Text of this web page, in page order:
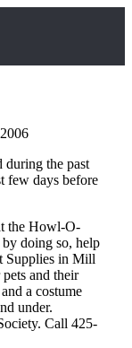
during the past
few days before
the Howl-O-
doing so, help
Supplies in Mill
and their
a costume
under.
Call 425-